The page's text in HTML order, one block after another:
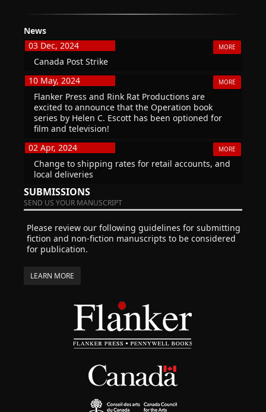
News
03 Dec, 2024
MORE
Canada Post Strike
10 May, 2024
MORE
Flanker Press and Rink Rat Productions are
excited to announce that the Operation book
series by Helen C. Escott has been optioned for
film and television!
02 Apr, 2024
MORE
Change to shipping rates for retail accounts, and
local deliveries
SUBMISSIONS
SEND US YOUR MANUSCRIPT
Please review our following guidelines for submitting
fiction and non-fiction manuscripts to be considered
for publication.
LEARN MORE